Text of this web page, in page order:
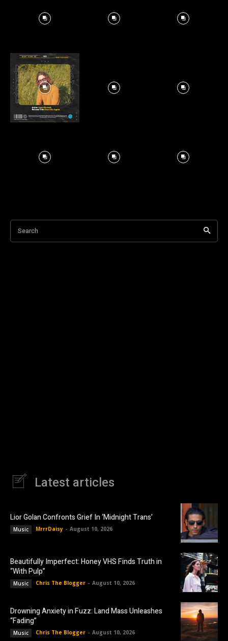
Search
Latest articles
Lior Golan Confronts Grief In ‘Midnight Trans’
Music MrrrDaisy - August 10, 2026
Beautifully Imperfect: Honey VHS Finds Truth in
“With Pulp”
Music Chris The Blogger - August 10, 2026
Drowning Anxiety in Fuzz: Land Mass Unleashes
“Fading”
Music Chris The Blogger - August 10, 2026